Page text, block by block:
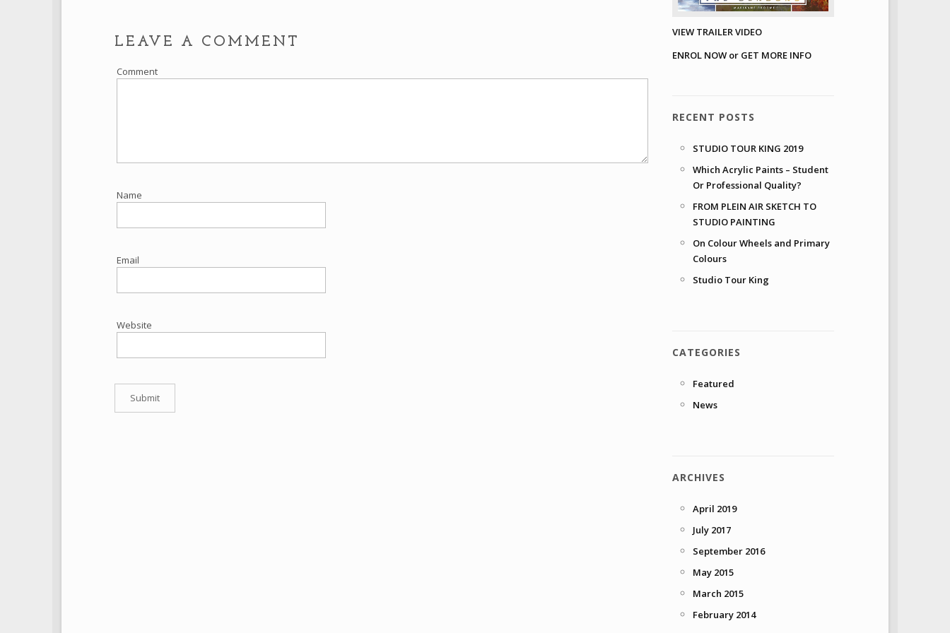
LEAVE A COMMENT
Comment
Name
Email
Website
VIEW TRAILER VIDEO
ENROL NOW or GET MORE INFO
RECENT POSTS
STUDIO TOUR KING 2019
Which Acrylic Paints – Student
Or Professional Quality?
FROM PLEIN AIR SKETCH TO
STUDIO PAINTING
On Colour Wheels and Primary
Colours
Studio Tour King
CATEGORIES
Featured
News
ARCHIVES
April 2019
July 2017
September 2016
May 2015
March 2015
February 2014